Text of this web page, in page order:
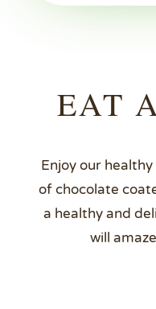
EAT
Enjoy our
of chocolate
a healthy and
will